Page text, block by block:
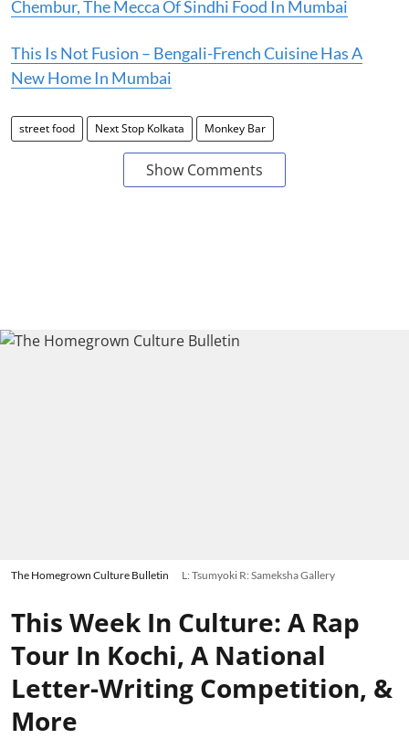
Chembur, The Mecca Of Sindhi Food In Mumbai
This Is Not Fusion – Bengali-French Cuisine Has A
New Home In Mumbai
street food Next Stop Kolkata Monkey Bar
Show Comments
The Homegrown Culture Bulletin L: Tsumyoki R: Sameksha Gallery
This Week In Culture: A Rap
Tour In Kochi, A National
Letter-Writing Competition, &
More